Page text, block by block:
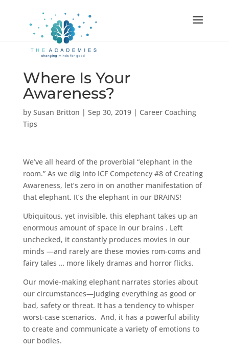
Where Is Your
Awareness?
by Susan Britton | Sep 30, 2019| Career Coaching
Tips
We’ve all heard of the proverbial “elephant in the
room.” As we dig into ICF Competency #8 of Creating
Awareness, let’s zero in on another manifestation of
that elephant. It’s the elephant in our BRAINS!
Ubiquitous, yet invisible, this elephant takes up an
enormous amount of space in our brains . Left
unchecked, it constantly produces movies in our
minds —and rarely are these movies rom-coms and
fairy tales … more likely dramas and horror flicks.
Our movie-making elephant narrates stories about
our circumstances—judging everything as good or
bad, safety or threat. It has a tendency to whisper
worst-case scenarios. And, it has a powerful ability
to create and communicate a variety of emotions to
our bodies.